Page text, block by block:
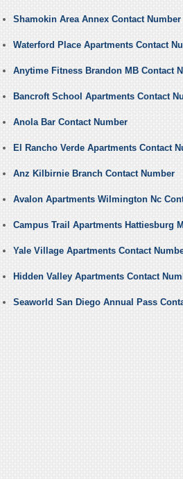
Shamokin Area Annex Contact Number
Waterford Place Apartments Contact
Anytime Fitness Brandon MB Contact
Bancroft School Apartments Contact
Anola Bar Contact Number
El Rancho Verde Apartments Contact
Anz Kilbirnie Branch Contact Number
Avalon Apartments Wilmington Nc
Campus Trail Apartments Hattiesburg
Yale Village Apartments Contact
Hidden Valley Apartments Contact
Seaworld San Diego Annual Pass